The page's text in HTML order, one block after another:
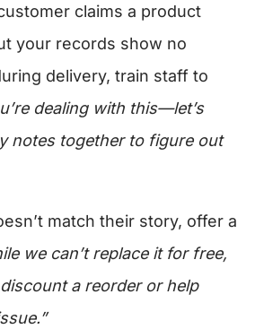
claims a product
your records show no
delivery, train staff to
dealing with this—let’s
notes together to figure out
match their story, offer a
we can’t replace it for free,
a reorder or help